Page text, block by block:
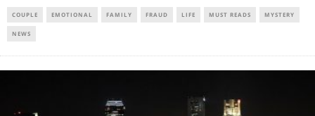
COUPLE EMOTIONAL FAMILY FRAUD LIFE MUST READS MYSTERY
NEWS